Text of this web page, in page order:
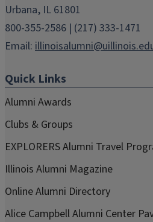
Urbana, IL 61801
800-355-2586 | (217) 333-1471
Email:
Quick Links
Alumni Awards
Clubs & Groups
EXPLORERS Alumni Travel
Illinois Alumni Magazine
Online Alumni Directory
Alice Campbell Alumni Center